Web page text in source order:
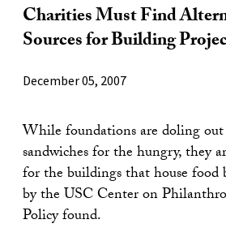
Charities Must Find
Sources for Building
December 05, 2007
While foundations are doling
sandwiches for the hungry, they
for the buildings that house food
by the USC Center on
Policy found.